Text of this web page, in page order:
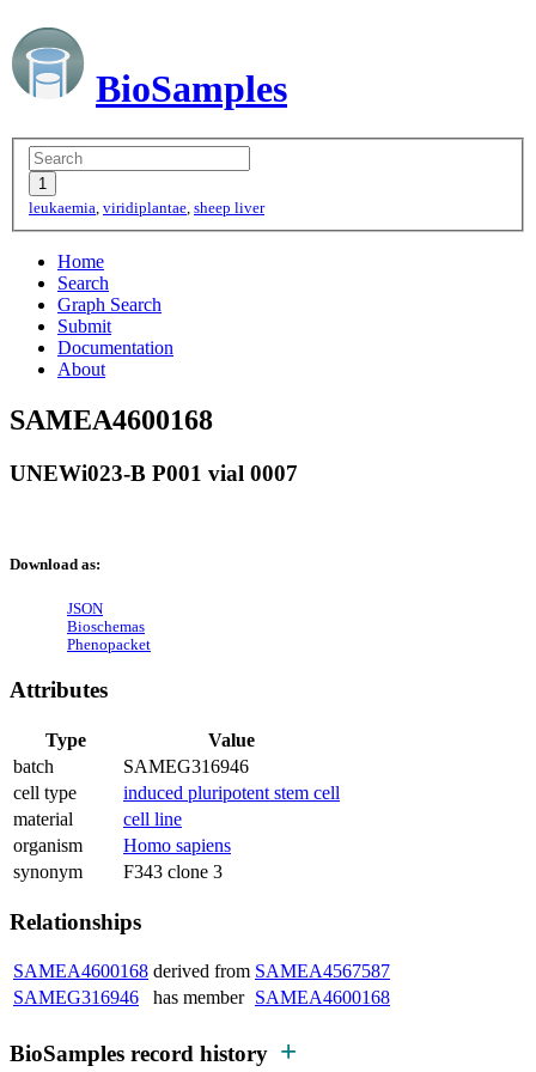
BioSamples
leukaemia, viridiplantae, sheep liver
Home
Search
Graph Search
Submit
Documentation
About
SAMEA4600168
UNEWi023-B P001 vial 0007
Download as:
JSON
Bioschemas
Phenopacket
Attributes
Type
Value
batch
SAMEG316946
cell type
induced pluripotent stem cell
material
cell line
organism
Homo sapiens
synonym
F343 clone 3
Relationships
SAMEA4600168 derived from SAMEA4567587
SAMEG316946
has member SAMEA4600168
BioSamples record history